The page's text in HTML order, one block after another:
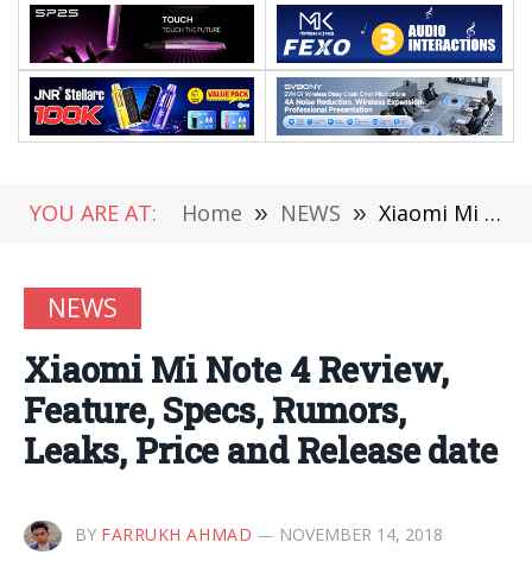
YOU ARE AT: Home » NEWS » Xiaomi Mi Note 4 Review, Feature, Specs, Rumors, Leaks, Price and Release date
NEWS
Xiaomi Mi Note 4 Review,
Feature, Specs, Rumors,
Leaks, Price and Release date
BY FARRUKH AHMAD NOVEMBER 14, 2018